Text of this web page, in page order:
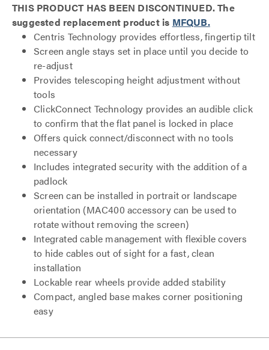
THIS PRODUCT HAS BEEN DISCONTINUED. The
suggested replacement product is MFQUB.
Centris Technology provides effortless, fingertip tilt
Screen angle stays set in place until you decide to
re-adjust
Provides telescoping height adjustment without
tools
ClickConnect Technology provides an audible click
to confirm that the flat panel is locked in place
Offers quick connect/disconnect with no tools
necessary
Includes integrated security with the addition of a
padlock
Screen can be installed in portrait or landscape
orientation (MAC400 accessory can be used to
rotate without removing the screen)
Integrated cable management with flexible covers
to hide cables out of sight for a fast, clean
installation
Lockable rear wheels provide added stability
Compact, angled base makes corner positioning
easy